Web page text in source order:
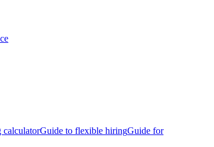
calculatorGuide to flexible hiringGuide for